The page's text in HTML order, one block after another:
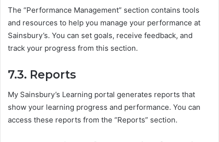
The “Performance Management” section contains tools
and resources to help you manage your performance at
Sainsbury’s. You can set goals, receive feedback, and
track your progress from this section.
7.3. Reports
My Sainsbury’s Learning portal generates reports that
show your learning progress and performance. You can
access these reports from the “Reports” section.